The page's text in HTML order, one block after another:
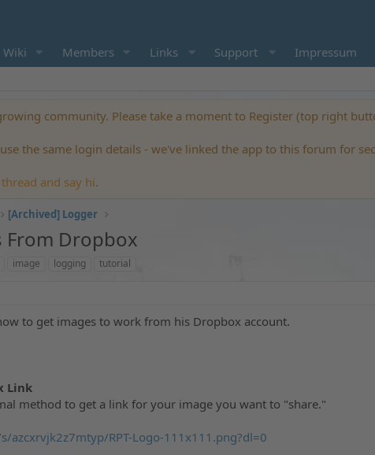
Wiki Members Links Support Impressum
community. Please take a moment to Register (top right
the same login details - we've linked the app to this forum for
and say hi.
[Archived] Logger
From Dropbox
image logging tutorial
to get images to work from his Dropbox account.
Link
method to get a link for your image you want to "share."
azcxrvjk2z7mtyp/RPT-Logo-111x111.png?dl=0